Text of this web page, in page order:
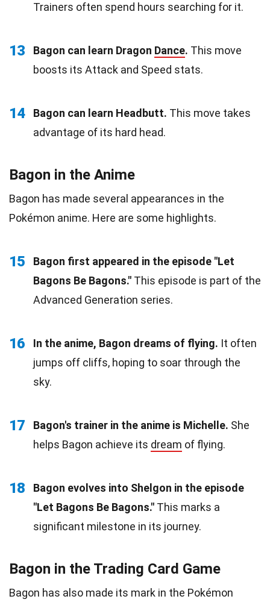
Trainers often spend hours searching for it.
13 Bagon can learn Dragon Dance. This move
boosts its Attack and Speed stats.
14 Bagon can learn Headbutt. This move takes
advantage of its hard head.
Bagon in the Anime
Bagon has made several appearances in the
Pokémon anime. Here are some highlights.
15
Bagon first appeared in the episode "Let
Bagons Be Bagons." This episode is part of the
Advanced Generation series.
16 In the anime, Bagon dreams of flying. It often
jumps off cliffs, hoping to soar through the
sky.
17 Bagon's trainer in the anime is Michelle. She
helps Bagon achieve its dream of flying.
18
Bagon evolves into Shelgon in the episode
"Let Bagons Be Bagons." This marks a
significant milestone in its journey.
Bagon in the Trading Card Game
Bagon has also made its mark in the Pokémon